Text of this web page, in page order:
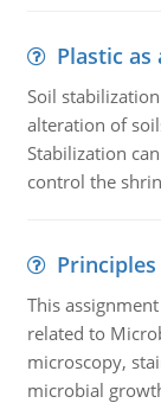
Plastic
Soil
alteration of
Stabilization
control the
This
related to
microscopy,
microbial